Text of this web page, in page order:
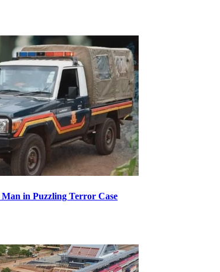
in Puzzling Terror Case